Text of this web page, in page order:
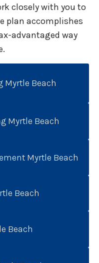
closely with you to
plan accomplishes
advantaged way
Myrtle Beach
Myrtle Beach
Myrtle Beach
Beach
Beach